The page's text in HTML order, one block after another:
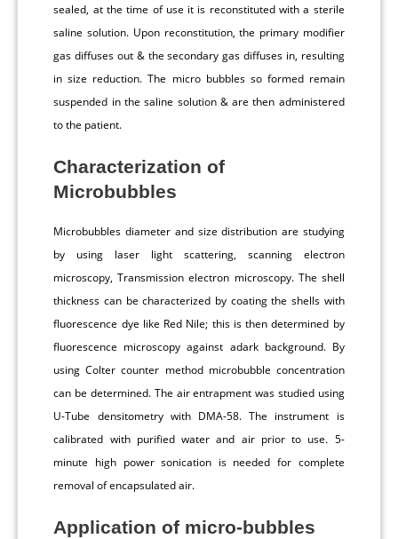
sealed, at the time of use it is reconstituted with a sterile
saline solution. Upon reconstitution, the primary modifier
gas diffuses out & the secondary gas diffuses in, resulting
in size reduction. The micro bubbles so formed remain
suspended in the saline solution & are then administered
to the patient.
Characterization of
Microbubbles
Microbubbles diameter and size distribution are studying
by using laser light scattering, scanning electron
microscopy, Transmission electron microscopy. The shell
thickness can be characterized by coating the shells with
fluorescence dye like Red Nile; this is then determined by
fluorescence microscopy against adark background. By
using Colter counter method microbubble concentration
can be determined. The air entrapment was studied using
U-Tube densitometry with DMA-58. The instrument is
calibrated with purified water and air prior to use. 5-
minute high power sonication is needed for complete
removal of encapsulated air.
Application of micro-bubbles